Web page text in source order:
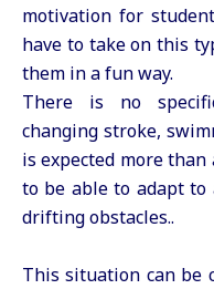
motivation for
have to take on this
them in a fun way.
There is no
changing stroke,
is expected more
to be able to adapt to
drifting obstacles..
This situation can be